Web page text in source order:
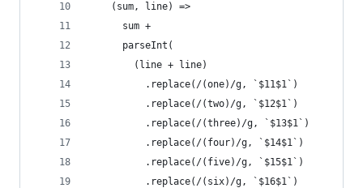
    (sum, line) =>
      sum +
      parseInt(
        (line + line)
          .replace(/(one)/g, `$11$1`)
          .replace(/(two)/g, `$12$1`)
          .replace(/(three)/g, `$13$1`)
          .replace(/(four)/g, `$14$1`)
          .replace(/(five)/g, `$15$1`)
          .replace(/(six)/g, `$16$1`)